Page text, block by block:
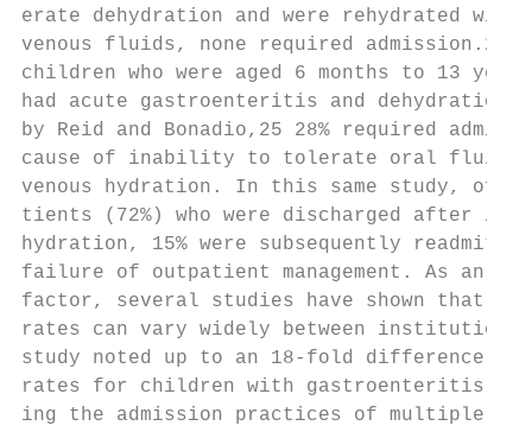
erate dehydration and were rehydrated
venous fluids, none required admission.24
children who were aged 6 months to 13
had acute gastroenteritis and
by Reid and Bonadio,25 28% required
cause of inability to tolerate oral fluids
venous hydration. In this same study, of
tients (72%) who were discharged after
hydration, 15% were subsequently
failure of outpatient management. As an
factor, several studies have shown
rates can vary widely between
study noted up to an 18-fold difference
rates for children with gastroenteritis
ing the admission practices of multiple,